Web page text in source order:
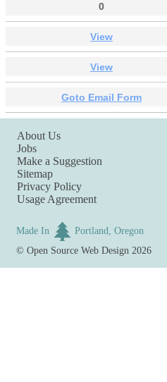
0
View
View
Goto Email Form
About Us
Jobs
Make a Suggestion
Sitemap
Privacy Policy
Usage Agreement
Made In
Portland, Oregon
©Open Source Web Design 2026